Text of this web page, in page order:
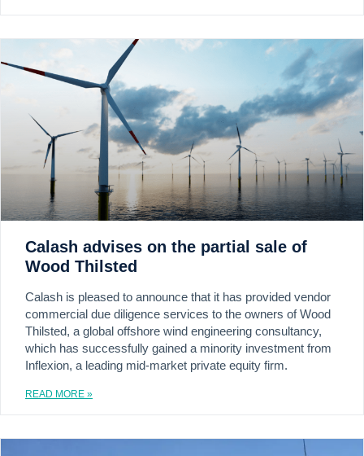
Calash advises on the partial sale of
Wood Thilsted
Calash is pleased to announce that it has provided vendor
commercial due diligence services to the owners of Wood
Thilsted, a global offshore wind engineering consultancy,
which has successfully gained a minority investment from
Inflexion, a leading mid-market private equity firm.
READ MORE »